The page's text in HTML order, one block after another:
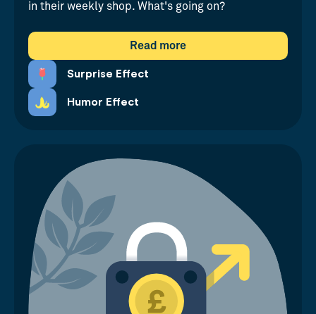
in their weekly shop. What's going on?
Read more
Surprise Effect
Humor Effect